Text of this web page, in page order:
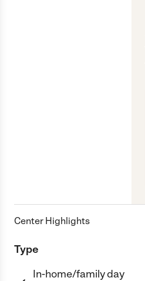
Center Highlights
Type
In-home/family day